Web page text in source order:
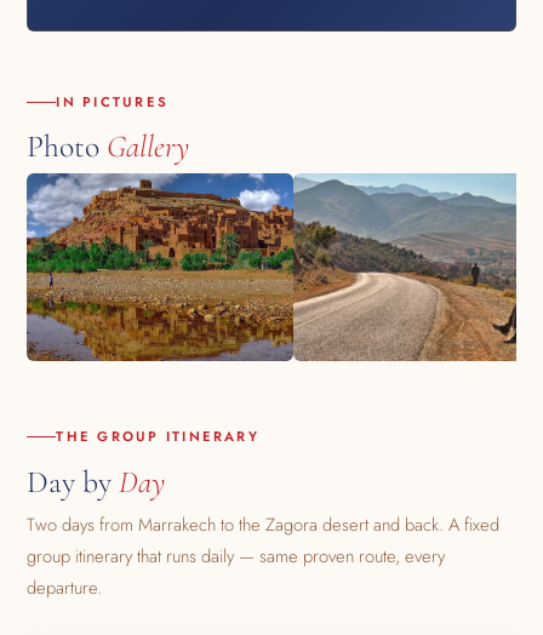
IN PICTURES
Photo Gallery
THE GROUP ITINERARY
Day byDay
Two days from Marrakech to the Zagora desert and back. A fixed
group itinerary that runs daily — same proven route, every
departure.